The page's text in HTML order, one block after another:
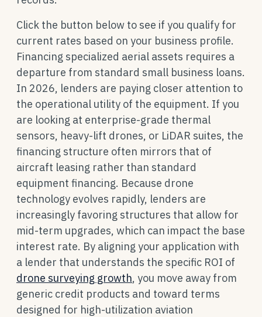
Click the button below to see if you qualify for
current rates based on your business profile.
Financing specialized aerial assets requires a
departure from standard small business loans.
In 2026, lenders are paying closer attention to
the operational utility of the equipment. If you
are looking at enterprise-grade thermal
sensors, heavy-lift drones, or LiDAR suites, the
financing structure often mirrors that of
aircraft leasing rather than standard
equipment financing. Because drone
technology evolves rapidly, lenders are
increasingly favoring structures that allow for
mid-term upgrades, which can impact the base
interest rate. By aligning your application with
a lender that understands the specific ROI of
drone surveying growth, you move away from
generic credit products and toward terms
designed for high-utilization aviation